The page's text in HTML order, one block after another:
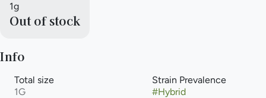
1g
Out of stock
Info
Total size
1G
Strain Prevalence
#Hybrid